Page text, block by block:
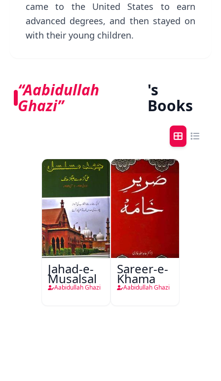
came to the United States to earn
advanced degrees, and then stayed on
with their young children.
“Aabidullah
Ghazi”
's
Books
Jahad-e-
Musalsal
Aabidullah Ghazi
Sareer-e-
Khama
Aabidullah Ghazi